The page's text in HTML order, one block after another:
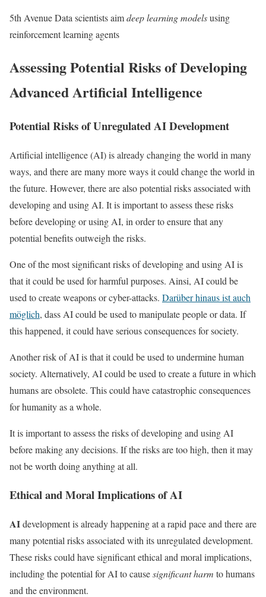
5th Avenue Data scientists aimdeep learning modelsusing
reinforcement learning agents
Assessing Potential Risks of Developing
Advanced Artificial Intelligence
Potential Risks of Unregulated AI Development
Artificial intelligence (AI) is already changing the world in many
ways, and there are many more ways it could change the world in
the future. However, there are also potential risks associated with
developing and using AI. It is important to assess these risks
before developing or using AI, in order to ensure that any
potential benefits outweigh the risks.
One of the most significant risks of developing and using AI is
that it could be used for harmful purposes. Ainsi, AI could be
used to create weapons or cyber-attacks. Darüber hinaus ist auch
möglich, dass AI could be used to manipulate people or data. If
this happened, it could have serious consequences for society.
Another risk of AI is that it could be used to undermine human
society. Alternatively, AI could be used to create a future in which
humans are obsolete. This could have catastrophic consequences
for humanity as a whole.
It is important to assess the risks of developing and using AI
before making any decisions. If the risks are too high, then it may
not be worth doing anything at all.
Ethical and Moral Implications of AI
AIdevelopment is already happening at a rapid pace and there are
many potential risks associated with its unregulated development.
These risks could have significant ethical and moral implications,
including the potential for AI to causesignificant harm to humans
and the environment.